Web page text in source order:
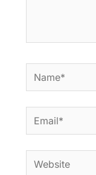
Name*
Email*
Website